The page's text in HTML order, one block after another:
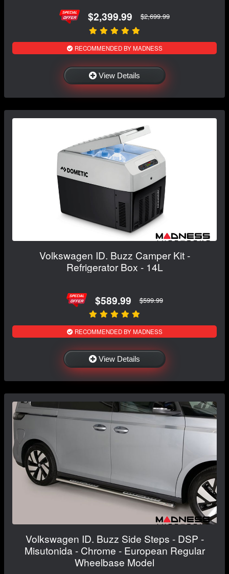
$2,399.99 $2,699.99
RECOMMENDED BY MADNESS
View Details
Volkswagen ID. Buzz Camper Kit -
Refrigerator Box - 14L
$589.99 $599.99
RECOMMENDED BY MADNESS
View Details
Volkswagen ID. Buzz Side Steps - DSP -
Misutonida - Chrome - European Regular
Wheelbase Model